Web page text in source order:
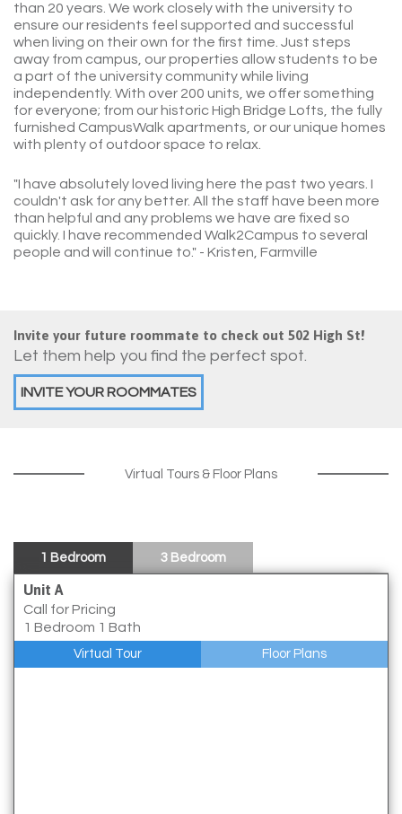
than 20 years. We work closely with the university to
ensure our residents feel supported and successful
when living on their own for the first time. Just steps
away from campus, our properties allow students to be
a part of the university community while living
independently. With over 200 units, we offer something
for everyone; from our historic High Bridge Lofts, the fully
furnished CampusWalk apartments, or our unique homes
with plenty of outdoor space to relax.
"I have absolutely loved living here the past two years. I
couldn't ask for any better. All the staff have been more
than helpful and any problems we have are fixed so
quickly. I have recommended Walk2Campus to several
people and will continue to." - Kristen, Farmville
Invite your future roommate to check out 502 High St!
Let them help you find the perfect spot.
INVITE YOUR ROOMMATES
Virtual Tours & Floor Plans
1 Bedroom 3 Bedroom
Unit A
Call for Pricing
1 Bedroom 1 Bath
Virtual Tour Floor Plans